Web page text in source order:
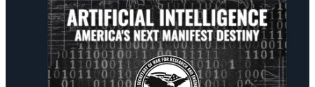
The reality of the military’s launch so far is just a slightly modified
Google Gemini chatbot on a website—GenAI.mil—which may not
be giving them what they were hoping for. When an Air Force
service member asked itabout ordering a double-tap strike like the
ones being carried out in the Caribbean, it told them that was
“unambiguously illegal.“